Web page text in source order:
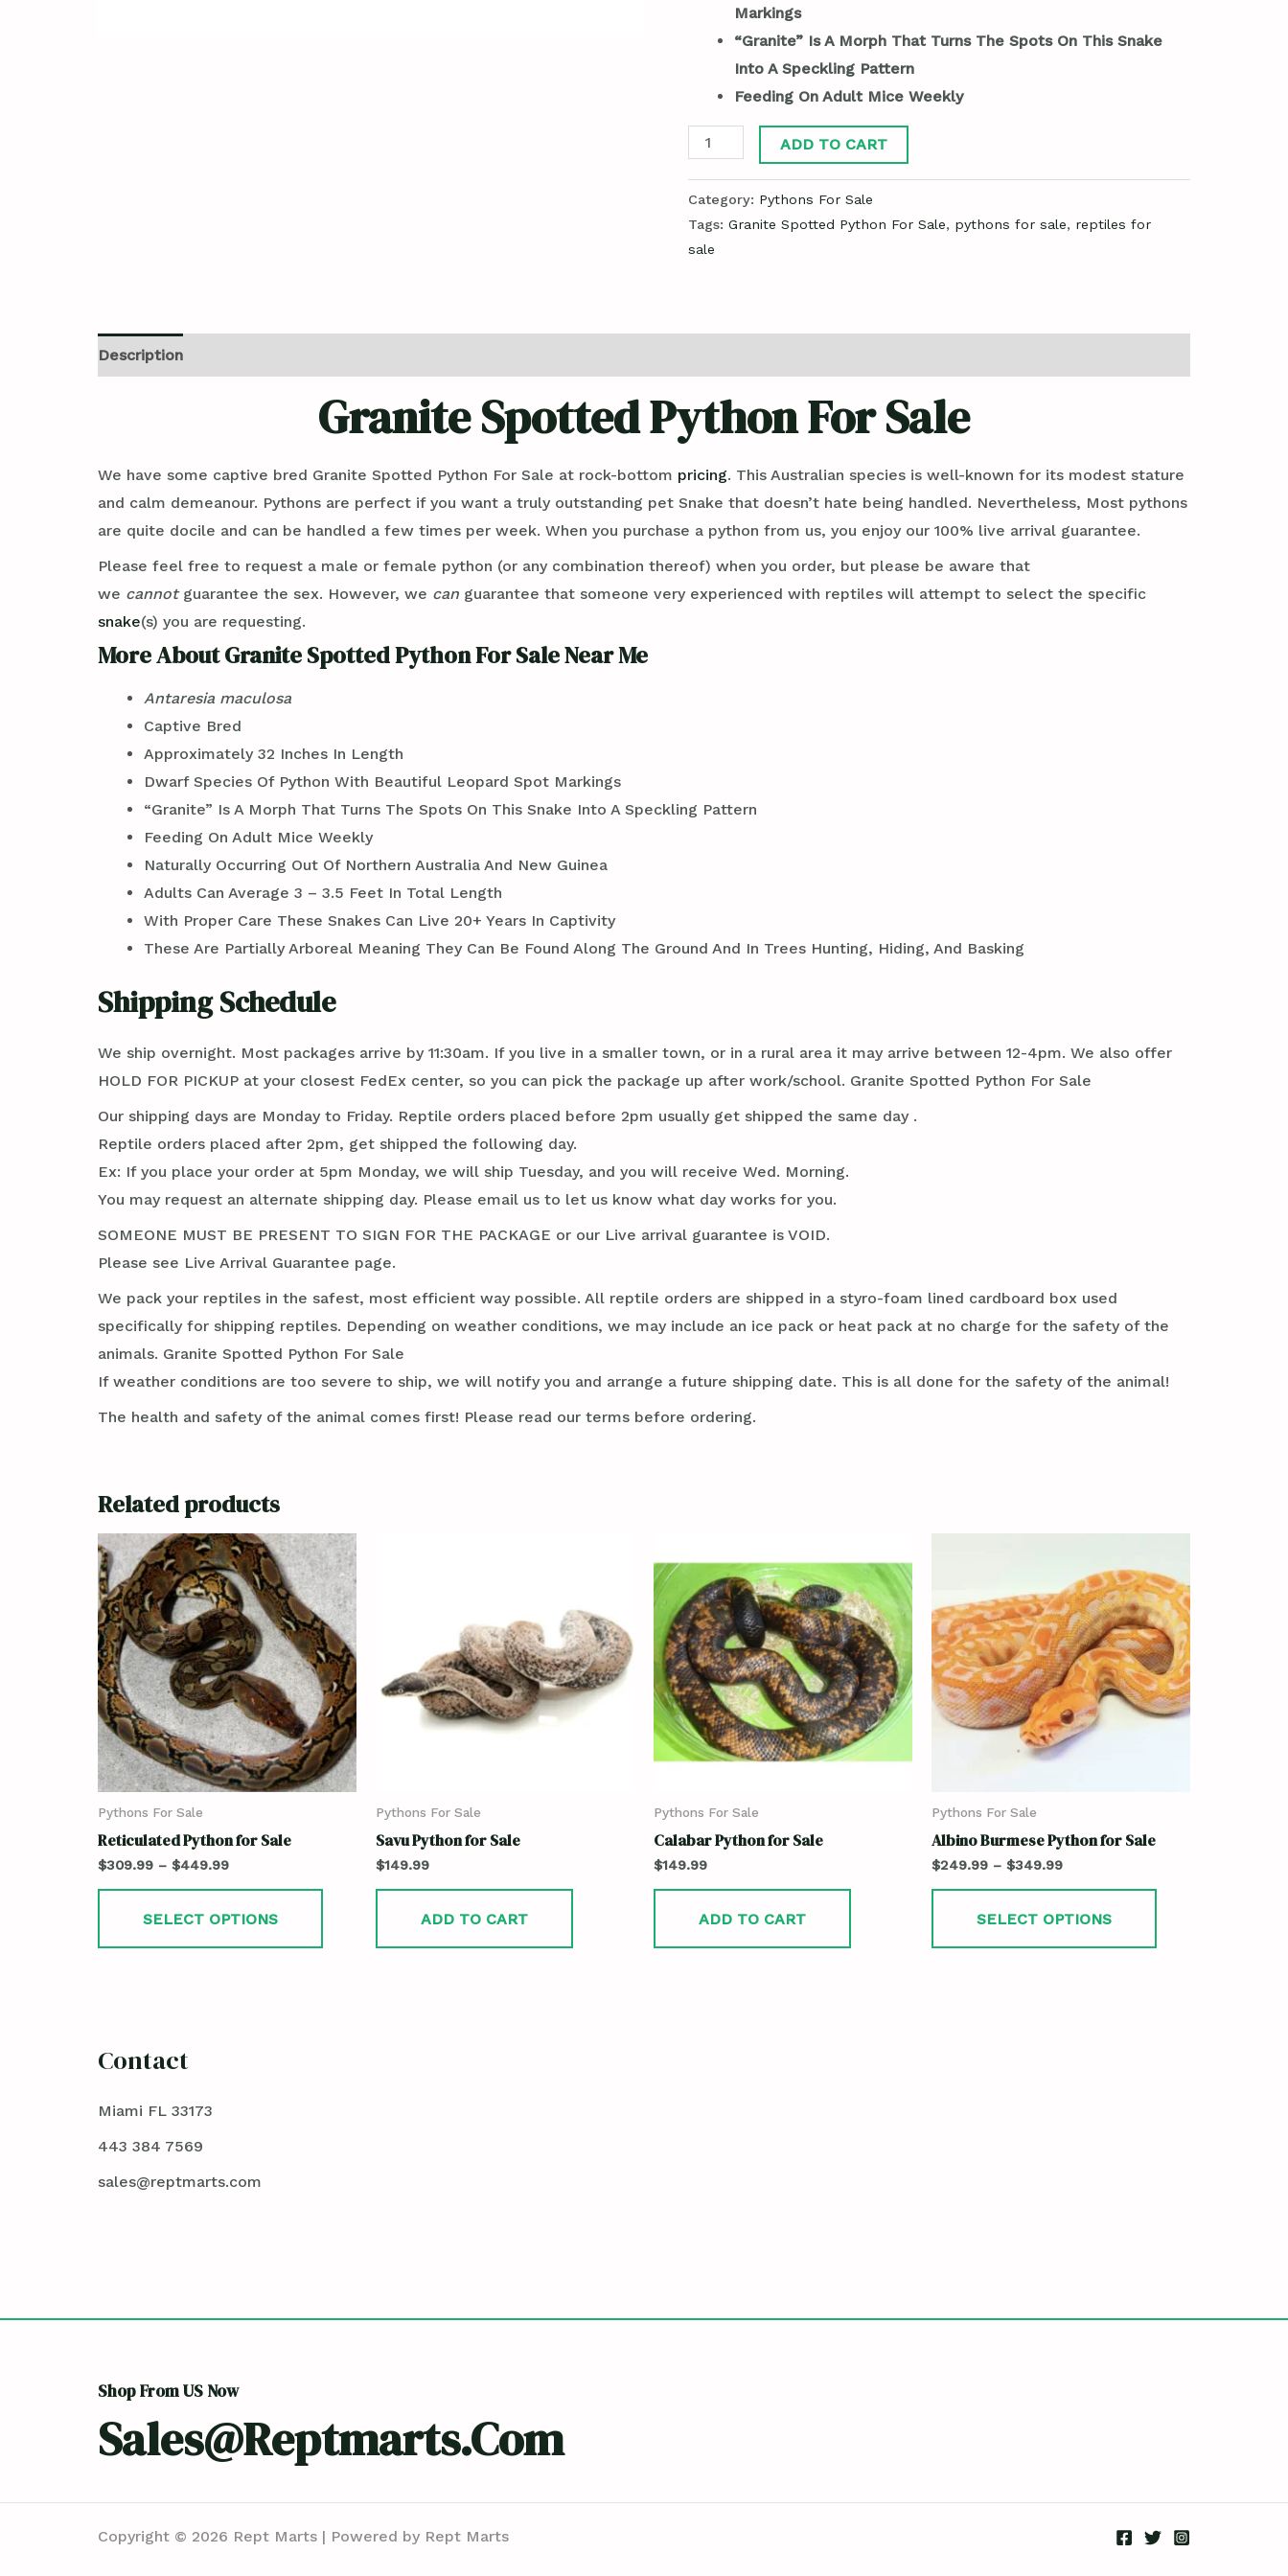
Markings
“Granite” Is A Morph That Turns The Spots On This Snake
Into A Speckling Pattern
Feeding On Adult Mice Weekly
ADD TO CART
Category: Pythons For Sale
Tags: Granite Spotted Python For Sale, pythons for sale, reptiles for
sale
Description
Granite Spotted Python For Sale
We have some captive bred Granite Spotted Python For Sale at rock-bottom pricing. This Australian species is well-known for its modest stature
and calm demeanour. Pythons are perfect if you want a truly outstanding pet Snake that doesn’t hate being handled. Nevertheless, Most pythons
are quite docile and can be handled a few times per week. When you purchase a python from us, you enjoy our 100% live arrival guarantee.
Please feel free to request a male or female python (or any combination thereof) when you order, but please be aware that
we cannotguarantee the sex. However, we can guarantee that someone very experienced with reptiles will attempt to select the specific
snake(s) you are requesting.
More About Granite Spotted Python For Sale Near Me
Antaresia maculosa
Captive Bred
Approximately 32 Inches In Length
Dwarf Species Of Python With Beautiful Leopard Spot Markings
“Granite” Is A Morph That Turns The Spots On This Snake Into A Speckling Pattern
Feeding On Adult Mice Weekly
Naturally Occurring Out Of Northern Australia And New Guinea
Adults Can Average 3 – 3.5 Feet In Total Length
With Proper Care These Snakes Can Live 20+ Years In Captivity
These Are Partially Arboreal Meaning They Can Be Found Along The Ground And In Trees Hunting, Hiding, And Basking
Shipping Schedule
We ship overnight. Most packages arrive by 11:30am. If you live in a smaller town, or in a rural area it may arrive between 12-4pm. We also offer
HOLD FOR PICKUP at your closest FedEx center, so you can pick the package up after work/school. Granite Spotted Python For Sale
Our shipping days are Monday to Friday. Reptile orders placed before 2pm usually get shipped the same day .
Reptile orders placed after 2pm, get shipped the following day.
Ex: If you place your order at 5pm Monday, we will ship Tuesday, and you will receive Wed. Morning.
You may request an alternate shipping day. Please email us to let us know what day works for you.
SOMEONE MUST BE PRESENT TO SIGN FOR THE PACKAGE or our Live arrival guarantee is VOID.
Please see Live Arrival Guarantee page.
We pack your reptiles in the safest, most efficient way possible. All reptile orders are shipped in a styro-foam lined cardboard box used
specifically for shipping reptiles. Depending on weather conditions, we may include an ice pack or heat pack at no charge for the safety of the
animals. Granite Spotted Python For Sale
If weather conditions are too severe to ship, we will notify you and arrange a future shipping date. This is all done for the safety of the animal!
The health and safety of the animal comes first! Please read our terms before ordering.
Related products
Pythons For Sale
Reticulated Python for Sale
$309.99 – $449.99
SELECT OPTIONS
Pythons For Sale
Savu Python for Sale
$149.99
ADD TO CART
Pythons For Sale
Calabar Python for Sale
$149.99
ADD TO CART
Pythons For Sale
Albino Burmese Python for Sale
$249.99 – $349.99
SELECT OPTIONS
Contact
Miami FL 33173
443 384 7569
sales@reptmarts.com
Shop From US Now
Sales@reptmarts.com
Copyright © 2026 Rept Marts | Powered by Rept Marts